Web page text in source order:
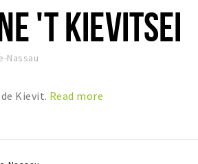
'T KIEVITSEI
Nassau
Kievit. Read more